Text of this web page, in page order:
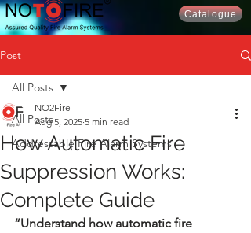
Catalogue
Post
All Posts
Addressable Fire Alarm Systems
All Posts
How Automatic Fire
Suppression Works:
Complete Guide
NO2Fire
Aug 5, 2025 5 min read
“Understand how automatic fire